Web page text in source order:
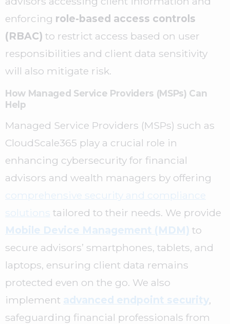
enforcing role-based access controls
(RBAC) to restrict access based on user
responsibilities and client data sensitivity
will also mitigate risk.
How Managed Service Providers (MSPs) Can
Help
Managed Service Providers (MSPs) such as
CloudScale365 play a crucial role in
enhancing cybersecurity for financial
advisors and wealth managers by offering
comprehensive security and compliance
solutions tailored to their needs. We provide
Mobile Device Management (MDM) to
secure advisors’ smartphones, tablets, and
laptops, ensuring client data remains
protected even on the go. We also
implement advanced endpoint security,
safeguarding financial professionals from